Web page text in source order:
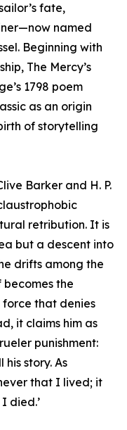
fate,
named
Beginning with
The Mercy’s
1798 poem
as an origin
of storytelling
Barker and H. P.
retribution. It is
but a descent into
drifts among the
becomes the
that denies
it claims him as
punishment:
story. As
that I lived; it
died.’